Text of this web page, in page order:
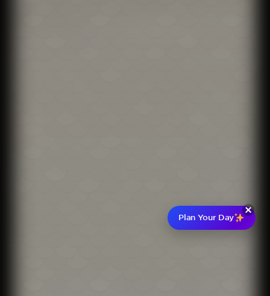
Plan Your Day